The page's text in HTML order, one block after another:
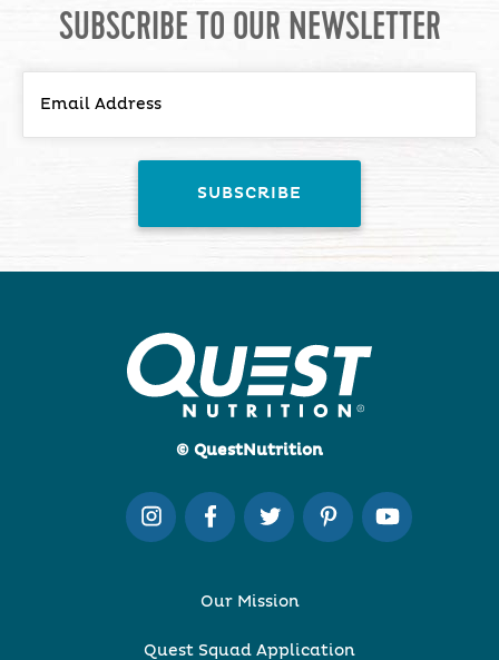
SUBSCRIBE TO OUR NEWSLETTER
© QuestNutrition
Our Mission
Quest Squad Application